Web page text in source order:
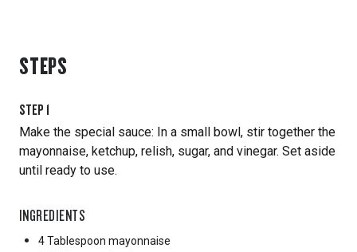
STEPS
STEP 1
Make the special sauce: In a small bowl, stir together the
mayonnaise, ketchup, relish, sugar, and vinegar. Set aside
until ready to use.
INGREDIENTS
4 Tablespoon mayonnaise